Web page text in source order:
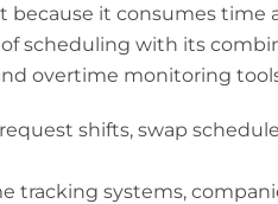
it consumes time
scheduling with its
overtime monitoring
shifts, swap
tracking systems,